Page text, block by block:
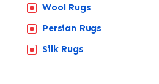
Wool Rugs
Persian Rugs
Silk Rugs